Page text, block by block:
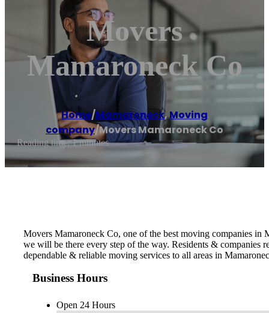
Movers
Mamaroneck Co
Home/Mamaroneck,Moving
company/Movers Mamaroneck Co
Reading time: 1 minutes
Movers Mamaroneck Co, one of the best moving companies
we will be there every step of the way. Residents &
dependable & reliable moving services to all areas in
Business Hours
Open 24 Hours